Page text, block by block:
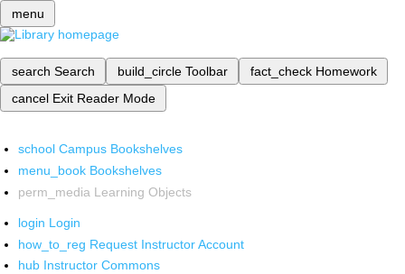
menu
search Search build_circle Toolbar fact_check Homework
cancel Exit Reader Mode
school Campus Bookshelves
menu_book Bookshelves
perm_media Learning Objects
login Login
how_to_reg Request Instructor Account
hub Instructor Commons